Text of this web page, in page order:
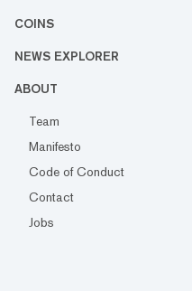
COINS
NEWS EXPLORER
ABOUT
Team
Manifesto
Code of Conduct
Contact
Jobs